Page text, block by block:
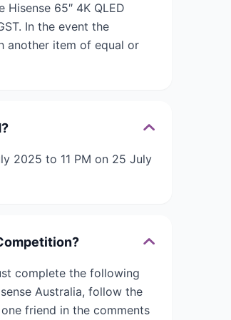
65″ 4K QLED
In the event the
another item of equal or
2025 to 11 PM on 25 July
complete the following
Australia, follow the
friend in the comments